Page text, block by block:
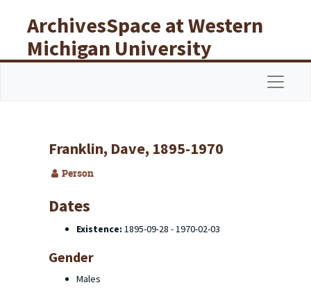
ArchivesSpace at Western
Michigan University
Libraries
Franklin, Dave, 1895-1970
Person
Dates
Existence: 1895-09-28 - 1970-02-03
Gender
Males